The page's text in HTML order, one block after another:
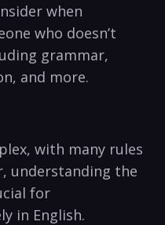
‌when
who doesn’t
grammar,
and more.
with many rules
understanding the
for
in English.